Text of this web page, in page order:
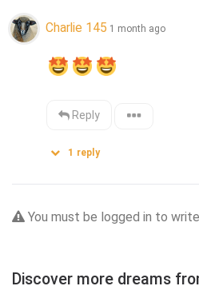
Charlie 145 1 month ago
Reply
1 reply
You must be logged in to
Discover more dreams